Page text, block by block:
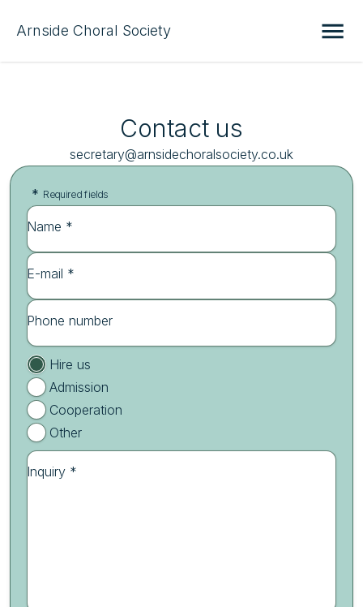
Arnside Choral Society
Contact us
secretary@arnsidechoralsociety.co.uk
* Required fields
Name *
E-mail *
Phone number
Hire us
Admission
Cooperation
Other
Inquiry *